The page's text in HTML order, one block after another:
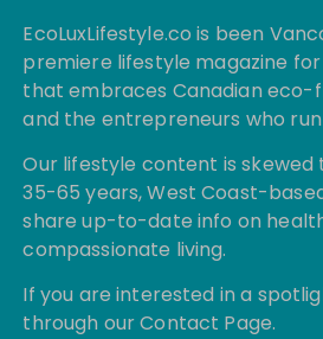
EcoLuxLifestyle.co is been
premiere lifestyle magazine
that embraces Canadian eco-
and the entrepreneurs who
Our lifestyle content is skewed
35-65 years, West Coast-
share up-to-date info on
compassionate living.
If you are interested in a
through our Contact Page.